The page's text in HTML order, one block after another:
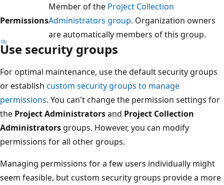
Permissions
Member of theProject Collection
Administrators group. Organization owners
are automatically members of this group.
Use security groups
For optimal maintenance, use the default security
or establishcustom security groups to manage
permissions. You can't change the permission settings
theProject AdministratorsandProject Collection
Administratorsgroups. However, you can modify
permissions for all other groups.
Managing permissions for a few users individually might
seem feasible, but custom security groups provide a